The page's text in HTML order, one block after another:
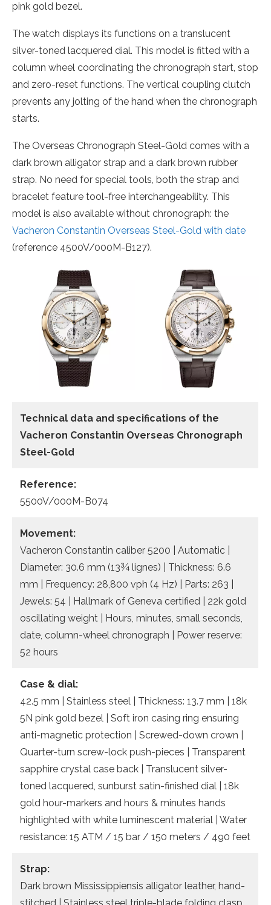
pink gold bezel.
The watch displays its functions on a translucent
silver-toned lacquered dial. This model is fitted with a
column wheel coordinating the chronograph start, stop
and zero-reset functions. The vertical coupling clutch
prevents any jolting of the hand when the chronograph
starts.
The Overseas Chronograph Steel-Gold comes with a
dark brown alligator strap and a dark brown rubber
strap. No need for special tools, both the strap and
bracelet feature tool-free interchangeability. This
model is also available without chronograph: the
Vacheron Constantin Overseas Steel-Gold with date
(reference 4500V/000M-B127).
Technical data and specifications of the
Vacheron Constantin Overseas Chronograph
Steel-Gold
Reference:
5500V/000M-B074
Movement:
Vacheron Constantin caliber 5200 | Automatic |
Diameter: 30.6 mm (13¾ lignes) | Thickness: 6.6
mm | Frequency: 28,800 vph (4 Hz) | Parts: 263 |
Jewels: 54 | Hallmark of Geneva certified | 22k gold
oscillating weight | Hours, minutes, small seconds,
date, column-wheel chronograph | Power reserve:
52 hours
Case & dial:
42.5 mm | Stainless steel | Thickness: 13.7 mm | 18k
5N pink gold bezel | Soft iron casing ring ensuring
anti-magnetic protection | Screwed-down crown |
Quarter-turn screw-lock push-pieces | Transparent
sapphire crystal case back | Translucent silver-
toned lacquered, sunburst satin-finished dial | 18k
gold hour-markers and hours & minutes hands
highlighted with white luminescent material | Water
resistance: 15 ATM / 15 bar / 150 meters / 490 feet
Strap:
Dark brown Mississippiensis alligator leather, hand-